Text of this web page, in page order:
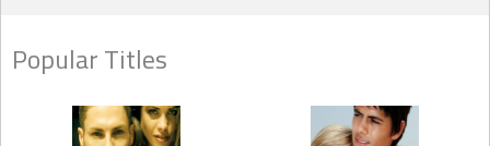
A: I’ve traveled many places, but my first love is the western United
Montana, and Utah.
Popular Titles